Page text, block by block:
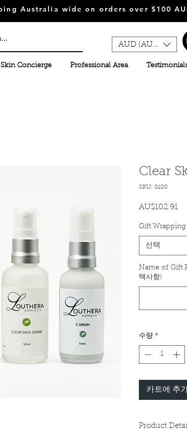
Australia wide on orders over $100
Skin Concierge Professional Area
AUD (AU$)
Clear
SKU: 0180
AU$102.91가
Gift Wrapping
선택
Name of Gift
택사항)
수량 *
카트에 추
Product